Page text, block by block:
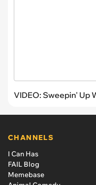
VIDEO: Sweepin' Up
CHANNELS
I Can Has
FAIL Blog
Memebase